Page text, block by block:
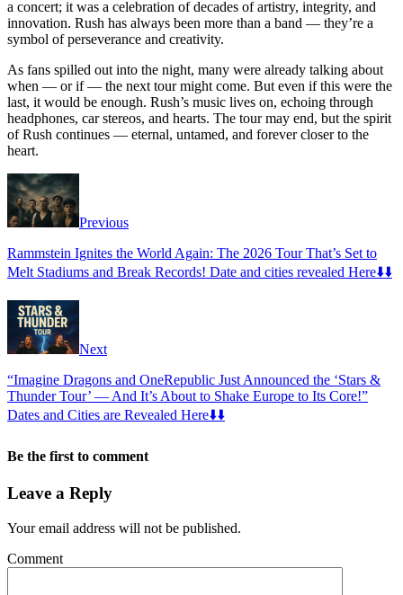
a concert; it was a celebration of decades of artistry, integrity, and
innovation. Rush has always been more than a band — they’re a
symbol of perseverance and creativity.
As fans spilled out into the night, many were already talking about
when — or if — the next tour might come. But even if this were the
last, it would be enough. Rush’s music lives on, echoing through
headphones, car stereos, and hearts. The tour may end, but the spirit
of Rush continues — eternal, untamed, and forever closer to the
heart.
Previous
Rammstein Ignites the World Again: The 2026 Tour That’s Set to
Melt Stadiums and Break Records! Date and cities revealed Here⬇️⬇️
Next
“Imagine Dragons and OneRepublic Just Announced the ‘Stars &
Thunder Tour’ — And It’s About to Shake Europe to Its Core!”
Dates and Cities are Revealed Here⬇️⬇️
Be the first to comment
Leave a Reply
Your email address will not be published.
Comment